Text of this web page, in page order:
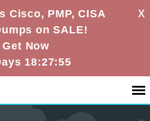
Cisco, PMP, CISA
on SALE!
Get Now
18:27:55
X